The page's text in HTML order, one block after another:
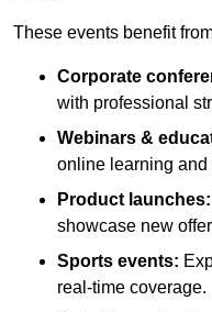
These events benefit
Corporate
with professional
Webinars &
online learning
Product launches:
showcase new
Sports events:
real-time coverage.